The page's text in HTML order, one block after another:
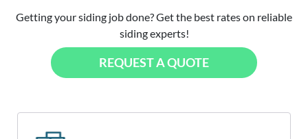
Getting your siding job done? Get the best rates on reliable
siding experts!
REQUEST A QUOTE